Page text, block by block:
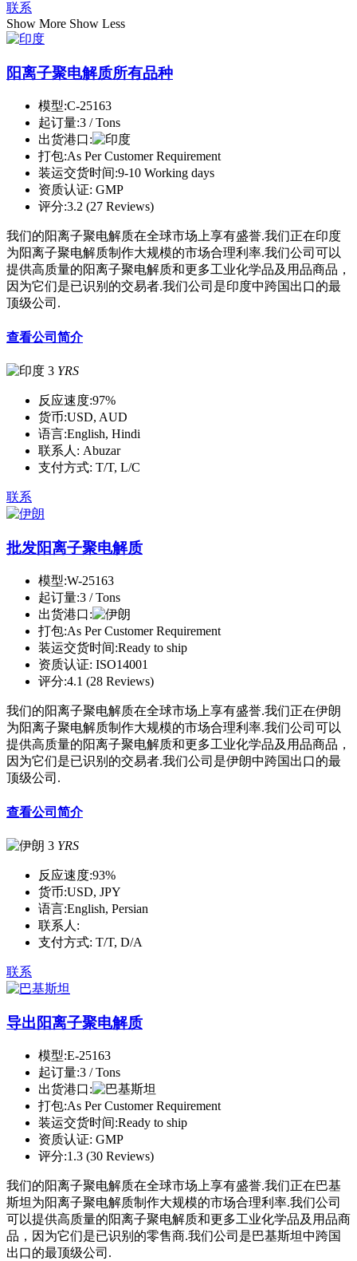
联系
Show More Show Less
阳离子聚电解质所有品种
模型:C-25163
起订量:3 / Tons
出货港口:
打包:As Per Customer Requirement
装运交货时间:9-10 Working days
资质认证: GMP
评分:3.2 (27 Reviews)
我们的阳离子聚电解质在全球市场上享有盛誉.我们正在印度
为阳离子聚电解质制作大规模的市场合理利率.我们公司可以
提供高质量的阳离子聚电解质和更多工业化学品及用品商品，
因为它们是已识别的交易者.我们公司是印度中跨国出口的最
顶级公司.
查看公司简介
3 YRS
反应速度:97%
货币:USD, AUD
语言:English, Hindi
联系人: Abuzar
支付方式: T/T, L/C
联系
批发阳离子聚电解质
模型:W-25163
起订量:3 / Tons
出货港口:
打包:As Per Customer Requirement
装运交货时间:Ready to ship
资质认证: ISO14001
评分:4.1 (28 Reviews)
我们的阳离子聚电解质在全球市场上享有盛誉.我们正在伊朗
为阳离子聚电解质制作大规模的市场合理利率.我们公司可以
提供高质量的阳离子聚电解质和更多工业化学品及用品商品，
因为它们是已识别的交易者.我们公司是伊朗中跨国出口的最
顶级公司.
查看公司简介
3 YRS
反应速度:93%
货币:USD, JPY
语言:English, Persian
联系人:
支付方式: T/T, D/A
联系
导出阳离子聚电解质
模型:E-25163
起订量:3 / Tons
出货港口:
打包:As Per Customer Requirement
装运交货时间:Ready to ship
资质认证: GMP
评分:1.3 (30 Reviews)
我们的阳离子聚电解质在全球市场上享有盛誉.我们正在巴基
斯坦为阳离子聚电解质制作大规模的市场合理利率.我们公司
可以提供高质量的阳离子聚电解质和更多工业化学品及用品商
品，因为它们是已识别的零售商.我们公司是巴基斯坦中跨国
出口的最顶级公司.